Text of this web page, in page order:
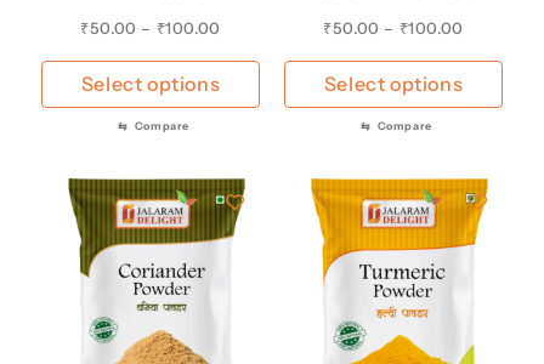
₹50.00 – ₹100.00
Select options
⇆ Compare
₹50.00 – ₹100.00
Select options
⇆ Compare